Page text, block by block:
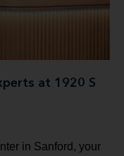
at 1920 S
in Sanford, your